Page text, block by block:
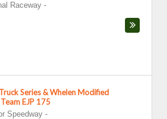
Raceway -
Series & Whelen Modified
EJP 175
Speedway -